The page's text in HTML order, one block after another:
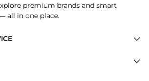
premium brands and smart
all in one place.